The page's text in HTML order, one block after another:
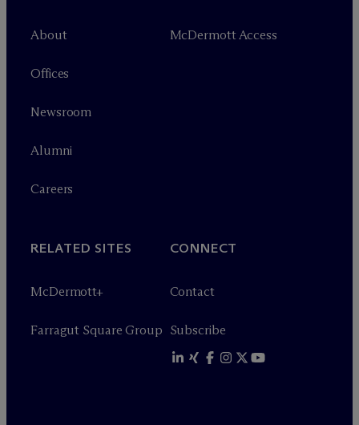
About
Offices
Newsroom
Alumni
Careers
McDermott Access
RELATED SITES
McDermott+
Farragut Square Group
CONNECT
Contact
Subscribe